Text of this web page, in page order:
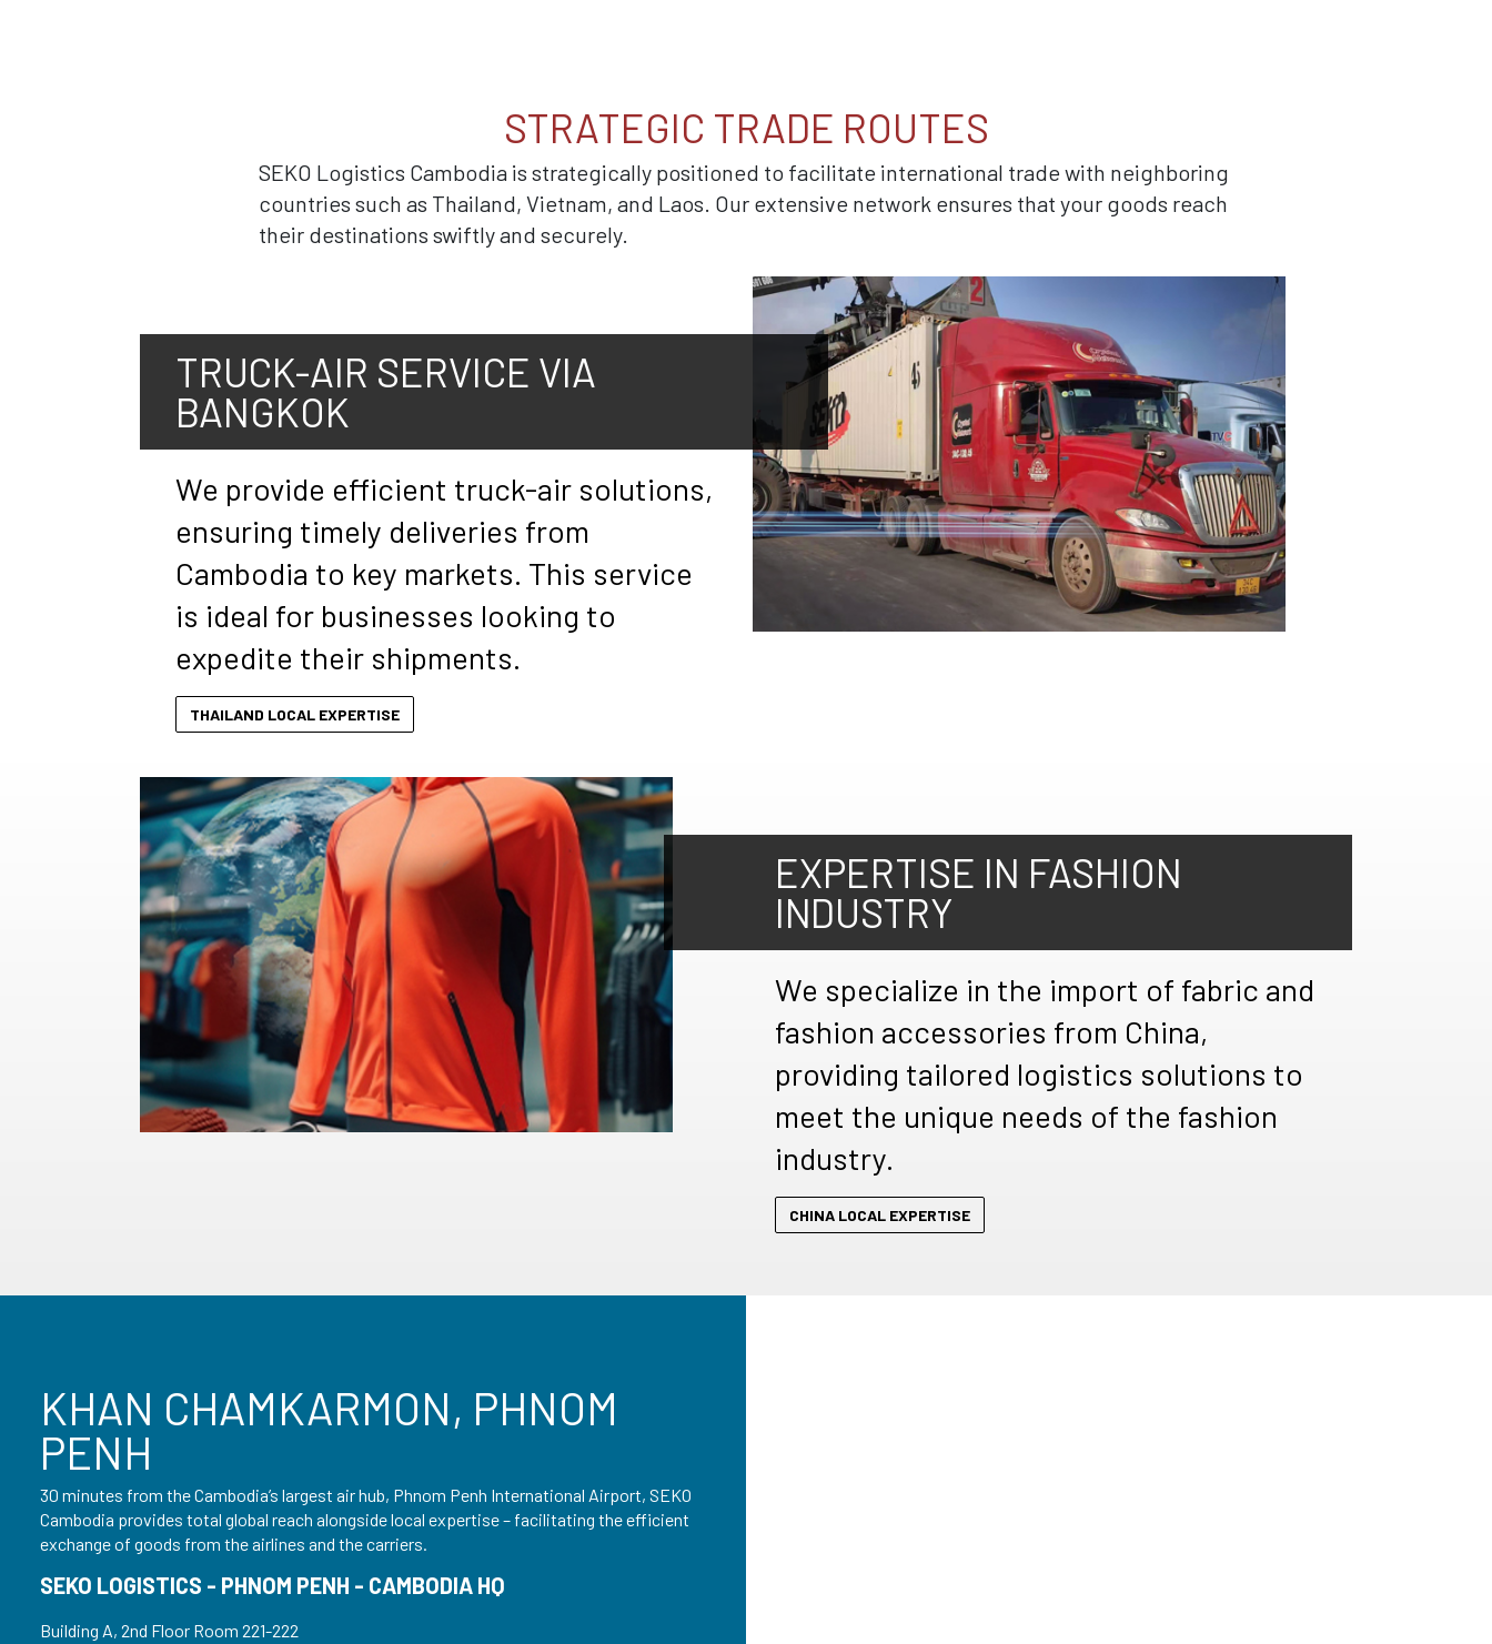
STRATEGIC TRADE ROUTES
SEKO Logistics Cambodia is strategically positioned to facilitate international trade with neighboring
countries such as Thailand, Vietnam, and Laos. Our extensive network ensures that your goods reach
their destinations swiftly and securely.
TRUCK-AIR SERVICE VIA
BANGKOK
We provide efficient truck-air solutions,
ensuring timely deliveries from
Cambodia to key markets. This service
is ideal for businesses looking to
expedite their shipments.
THAILAND LOCAL EXPERTISE
EXPERTISE IN FASHION
INDUSTRY
We specialize in the import of fabric and
fashion accessories from China,
providing tailored logistics solutions to
meet the unique needs of the fashion
industry.
CHINA LOCAL EXPERTISE
KHAN CHAMKARMON, PHNOM
PENH
30 minutes from the Cambodia’s largest air hub, Phnom Penh International Airport, SEKO
Cambodia provides total global reach alongside local expertise – facilitating the efficient
exchange of goods from the airlines and the carriers.
SEKO LOGISTICS - PHNOM PENH - CAMBODIA HQ
Building A, 2nd Floor Room 221-222